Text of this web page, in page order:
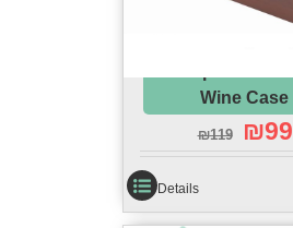
Wine Case
₪119 ₪99
Details